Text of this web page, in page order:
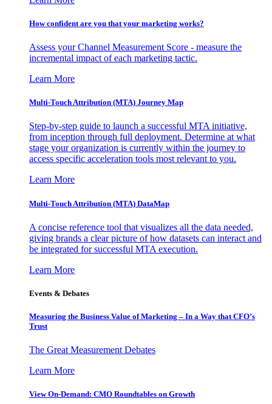
How confident are you that your marketing works?
Assess your Channel Measurement Score - measure the
incremental impact of each marketing tactic.
Learn More
Multi-Touch Attribution (MTA) Journey Map
Step-by-step guide to launch a successful MTA initiative,
from inception through full deployment. Determine at what
stage your organization is currently within the journey to
access specific acceleration tools most relevant to you.
Learn More
Multi-Touch Attribution (MTA) DataMap
A concise reference tool that visualizes all the data needed,
giving brands a clear picture of how datasets can interact and
be integrated for successful MTA execution.
Learn More
Events & Debates
Measuring the Business Value of Marketing – In a Way that CFO’s
Trust
The Great Measurement Debates
Learn More
View On-Demand: CMO Roundtables on Growth